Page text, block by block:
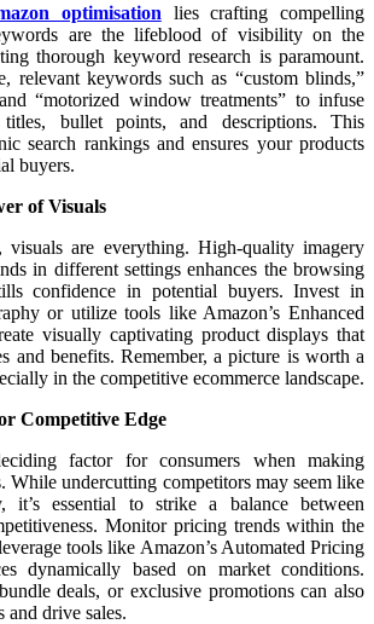
optimisation lies crafting compelling
are the lifeblood of visibility on the
thorough keyword research is paramount.
relevant keywords such as “custom blinds,”
“motorized window treatments” to infuse
bullet points, and descriptions. This
search rankings and ensures your products
buyers.
of Visuals
are everything. High-quality imagery
in different settings enhances the browsing
confidence in potential buyers. Invest in
or utilize tools like Amazon’s Enhanced
visually captivating product displays that
and benefits. Remember, a picture is worth a
in the competitive ecommerce landscape.
Competitive Edge
factor for consumers when making
While undercutting competitors may seem like
it’s essential to strike a balance between
Monitor pricing trends within the
tools like Amazon’s Automated Pricing
dynamically based on market conditions.
deals, or exclusive promotions can also
and drive sales.